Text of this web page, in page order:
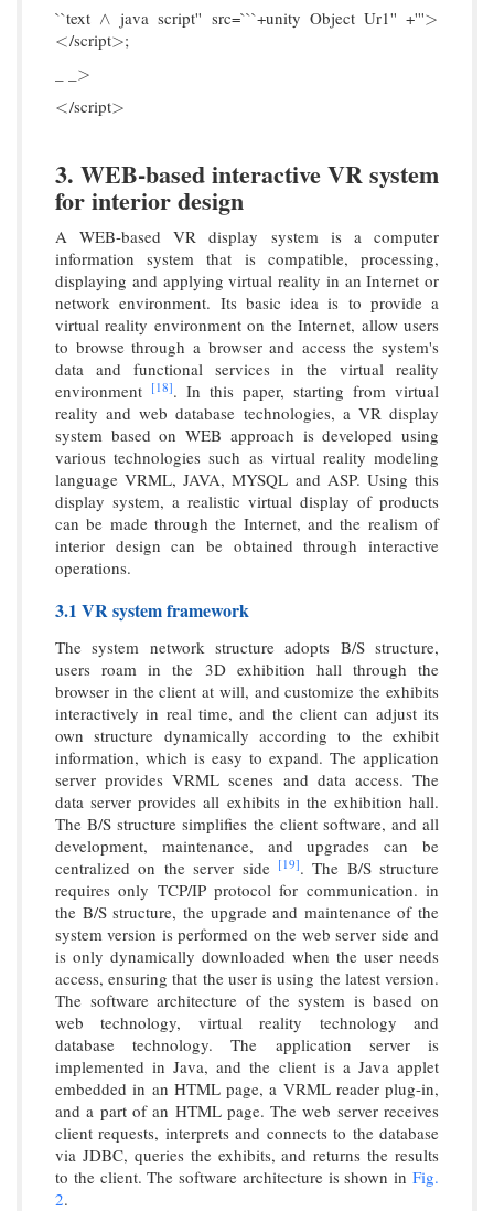
``text ∧
∧ java script'' src=```+unity Object Ur1'' +'''>
>
<
< /script>
> ;
>
>
<
< /script>
>
3. WEB-based interactive VR system
for interior design
A WEB-based VR display system is a computer
information system that is compatible, processing,
displaying and applying virtual reality in an Internet or
network environment. Its basic idea is to provide a
virtual reality environment on the Internet, allow users
to browse through a browser and access the system's
data and functional services in the virtual reality
environment [18]. In this paper, starting from virtual
reality and web database technologies, a VR display
system based on WEB approach is developed using
various technologies such as virtual reality modeling
language VRML, JAVA, MYSQL and ASP. Using this
display system, a realistic virtual display of products
can be made through the Internet, and the realism of
interior design can be obtained through interactive
operations.
3.1 VR system framework
The system network structure adopts B/S structure,
users roam in the 3D exhibition hall through the
browser in the client at will, and customize the exhibits
interactively in real time, and the client can adjust its
own structure dynamically according to the exhibit
information, which is easy to expand. The application
server provides VRML scenes and data access. The
data server provides all exhibits in the exhibition hall.
The B/S structure simplifies the client software, and all
development, maintenance, and upgrades can be
centralized on the server side [19]. The B/S structure
requires only TCP/IP protocol for communication. in
the B/S structure, the upgrade and maintenance of the
system version is performed on the web server side and
is only dynamically downloaded when the user needs
access, ensuring that the user is using the latest version.
The software architecture of the system is based on
web technology, virtual reality technology and
database technology. The application server is
implemented in Java, and the client is a Java applet
embedded in an HTML page, a VRML reader plug-in,
and a part of an HTML page. The web server receives
client requests, interprets and connects to the database
via JDBC, queries the exhibits, and returns the results
to the client. The software architecture is shown in Fig.
2.